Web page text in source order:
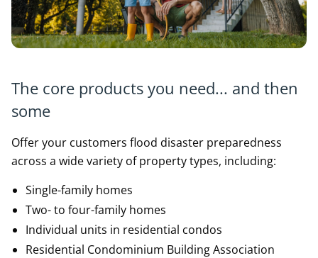
The core products you need... and then
some
Offer your customers flood disaster preparedness
across a wide variety of property types, including:
Single-family homes
Two- to four-family homes
Individual units in residential condos
Residential Condominium Building Association